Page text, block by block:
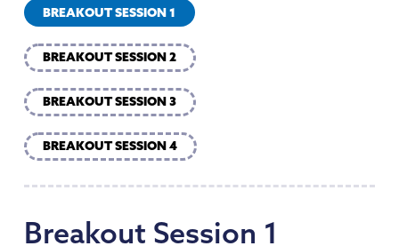
BREAKOUT SESSION 1
BREAKOUT SESSION 2
BREAKOUT SESSION 3
BREAKOUT SESSION 4
Breakout Session 1